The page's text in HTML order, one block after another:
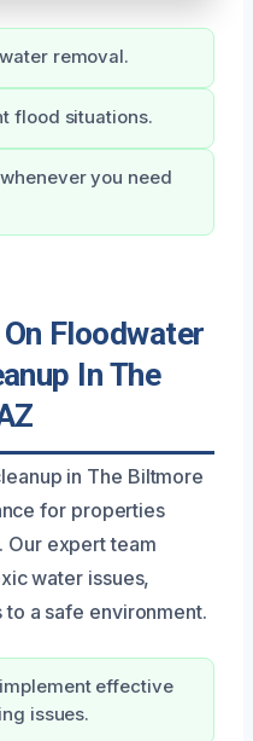
removal.
flood situations.
you need
Floodwater
In The
in The Biltmore
for properties
Our expert team
water issues,
a safe environment.
effective
issues.